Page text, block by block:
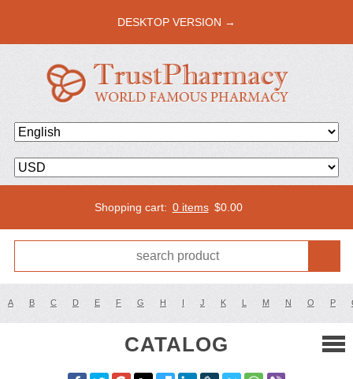
DESKTOP VERSION →
Shopping cart: 0 items $0.00
A B C D E F G H I J K L M N O P
CATALOG